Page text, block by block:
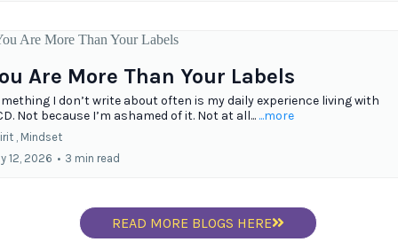
Are More Than Your Labels
I don’t write about often is my daily experience living with
Not because I’m ashamed of it. Not at all... ...more
, Mindset
12, 2026 • 3 min read
READ MORE BLOGS HERE